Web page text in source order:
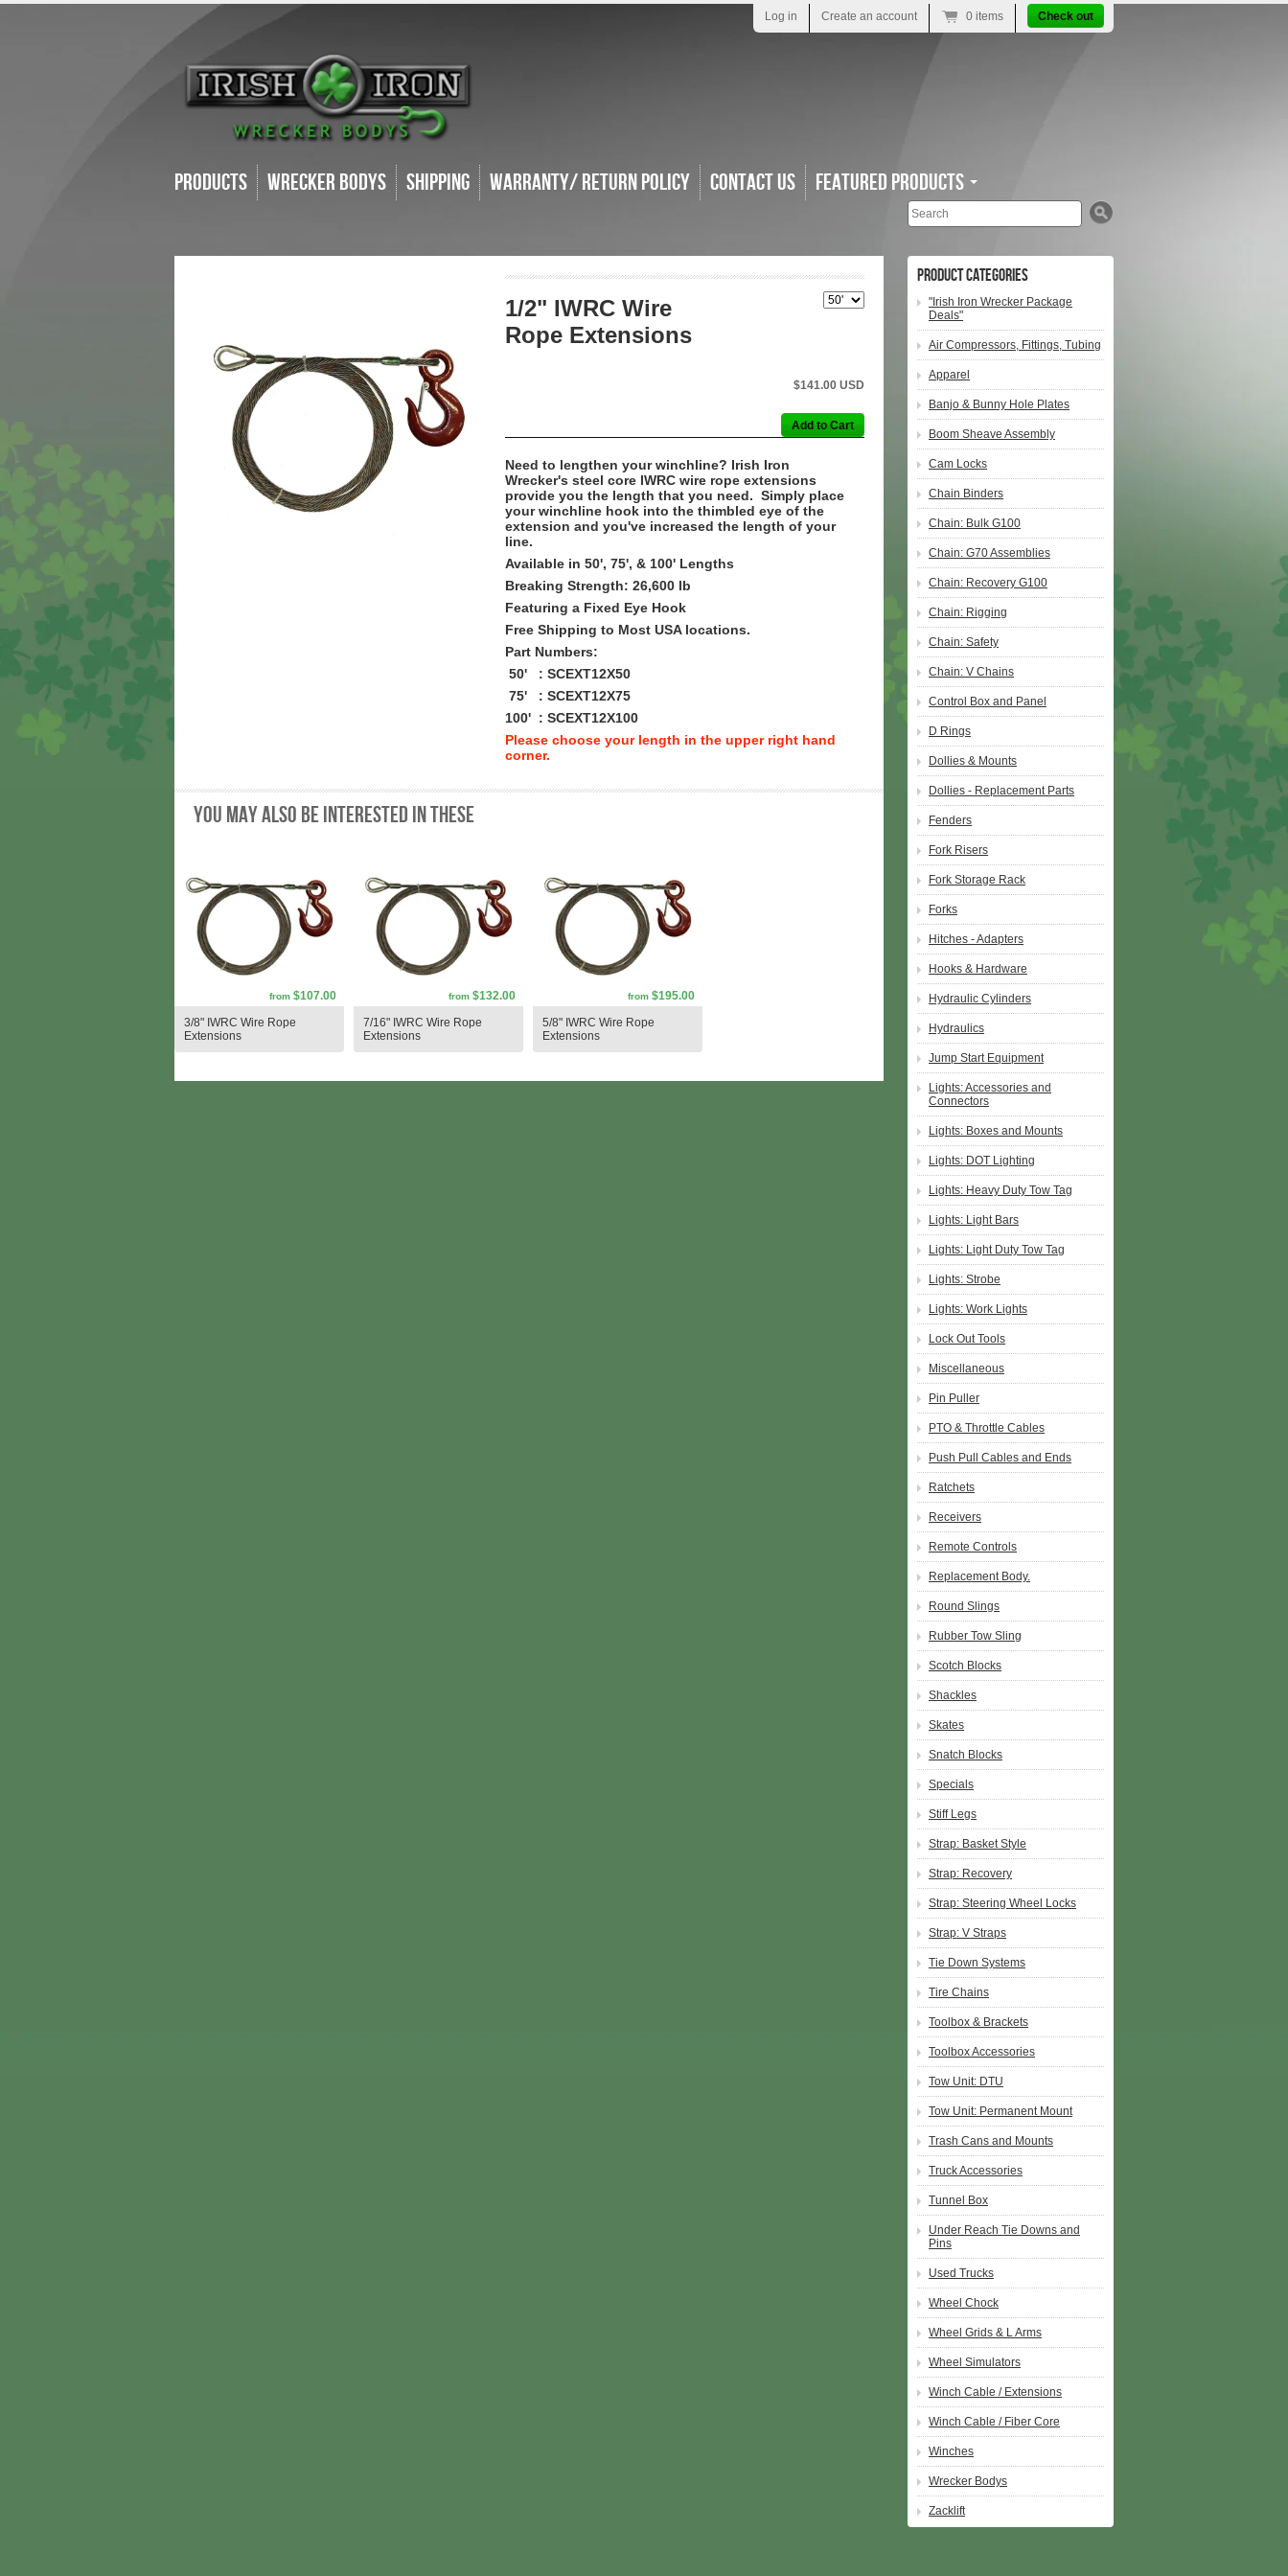
Products Wrecker Bodys Shipping Warranty/ Return Policy Contact Us Featured Products
Search
Log in Create an account 0 items Check out
1/2" IWRC Wire
Rope Extensions
$141.00 USD
Need to lengthen your winchline? Irish Iron
Wrecker's steel core IWRC wire rope extensions
provide you the length that you need. Simply place
your winchline hook into the thimbled eye of the
extension and you've increased the length of your
line.
Available in 50', 75', & 100' Lengths
Breaking Strength: 26,600 lb
Featuring a Fixed Eye Hook
Free Shipping to Most USA locations.
Part Numbers:
50' : SCEXT12X50
75' : SCEXT12X75
100' : SCEXT12X100
Please choose your length in the upper right hand
corner.
You may also be interested in these
from $107.00
3/8" IWRC Wire Rope
Extensions
from $132.00
7/16" IWRC Wire Rope
Extensions
from $195.00
5/8" IWRC Wire Rope
Extensions
Product Categories
"Irish Iron Wrecker Package
Deals"
Air Compressors, Fittings, Tubing
Apparel
Banjo & Bunny Hole Plates
Boom Sheave Assembly
Cam Locks
Chain Binders
Chain: Bulk G100
Chain: G70 Assemblies
Chain: Recovery G100
Chain: Rigging
Chain: Safety
Chain: V Chains
Control Box and Panel
D Rings
Dollies & Mounts
Dollies - Replacement Parts
Fenders
Fork Risers
Fork Storage Rack
Forks
Hitches - Adapters
Hooks & Hardware
Hydraulic Cylinders
Hydraulics
Jump Start Equipment
Lights: Accessories and
Connectors
Lights: Boxes and Mounts
Lights: DOT Lighting
Lights: Heavy Duty Tow Tag
Lights: Light Bars
Lights: Light Duty Tow Tag
Lights: Strobe
Lights: Work Lights
Lock Out Tools
Miscellaneous
Pin Puller
PTO & Throttle Cables
Push Pull Cables and Ends
Ratchets
Receivers
Remote Controls
Replacement Body.
Round Slings
Rubber Tow Sling
Scotch Blocks
Shackles
Skates
Snatch Blocks
Specials
Stiff Legs
Strap: Basket Style
Strap: Recovery
Strap: Steering Wheel Locks
Strap: V Straps
Tie Down Systems
Tire Chains
Toolbox & Brackets
Toolbox Accessories
Tow Unit: DTU
Tow Unit: Permanent Mount
Trash Cans and Mounts
Truck Accessories
Tunnel Box
Under Reach Tie Downs and
Pins
Used Trucks
Wheel Chock
Wheel Grids & L Arms
Wheel Simulators
Winch Cable / Extensions
Winch Cable / Fiber Core
Winches
Wrecker Bodys
Zacklift